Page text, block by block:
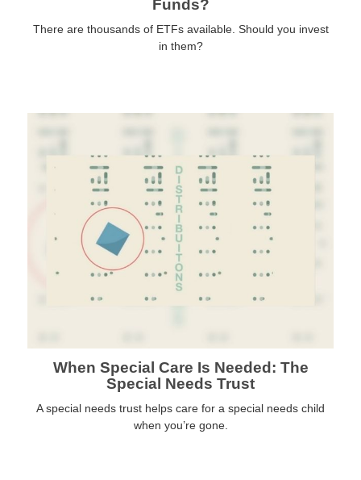
Funds?
There are thousands of ETFs available. Should you invest
in them?
When Special Care Is Needed: The
Special Needs Trust
A special needs trust helps care for a special needs child
when you’re gone.